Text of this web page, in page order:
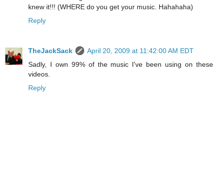
knew it!!! (WHERE do you get your music. Hahahaha)
Reply
TheJackSack
April 20, 2009 at 11:42:00 AM EDT
Sadly, I own 99% of the music I've been using on these
videos.
Reply